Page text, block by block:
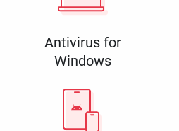
Antivirus for
Windows